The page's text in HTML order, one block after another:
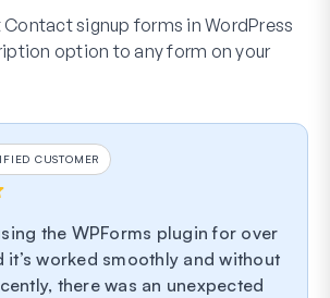
signup forms in WordPress
option to any form on your
CUSTOMER
the WPForms plugin for over
it’s worked smoothly and without
there was an unexpected